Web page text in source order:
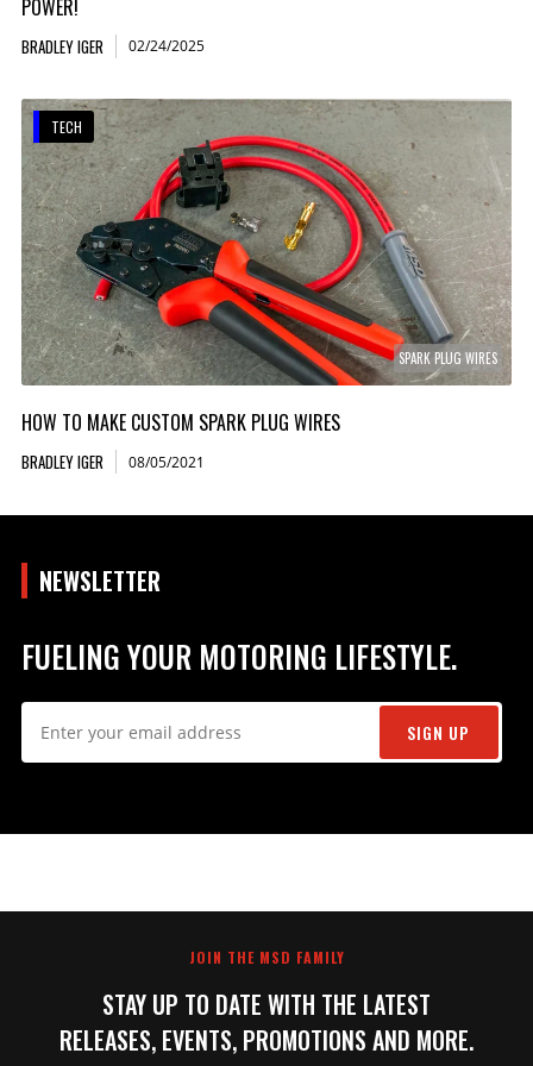
POWER!
BRADLEY IGER 02/24/2025
SPARK PLUG WIRES
HOW TO MAKE CUSTOM SPARK PLUG WIRES
BRADLEY IGER 08/05/2021
TECH
NEWSLETTER
FUELING YOUR MOTORING LIFESTYLE.
SIGN UP
JOIN THE MSD FAMILY
STAY UP TO DATE WITH THE LATEST
RELEASES, EVENTS, PROMOTIONS AND MORE.